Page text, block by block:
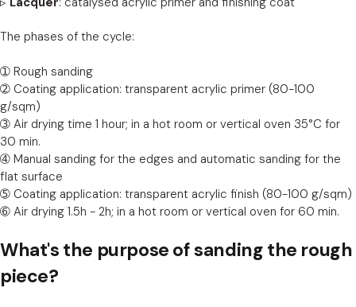
The phases of the cycle:
➀ Rough sanding
➁ Coating application: transparent acrylic primer (80-100
g/sqm)
➂ Air drying time 1 hour; in a hot room or vertical oven 35°C for
30 min.
➃ Manual sanding for the edges and automatic sanding for the
flat surface
➄ Coating application: transparent acrylic finish (80-100 g/sqm)
➅ Air drying 1.5h - 2h; in a hot room or vertical oven for 60 min.
What's the purpose of sanding the rough
piece?